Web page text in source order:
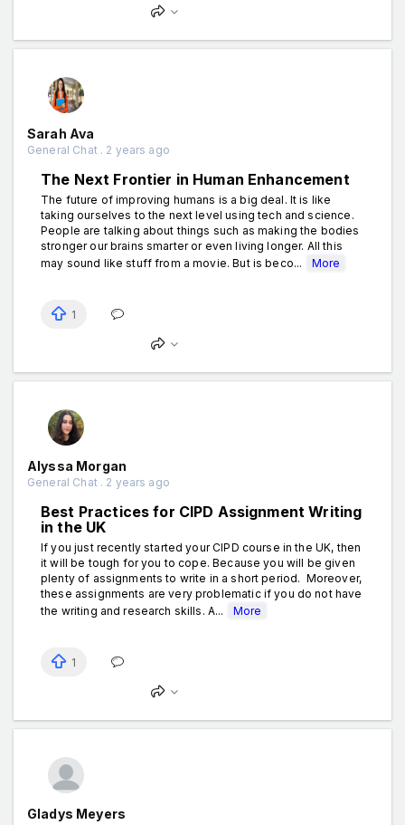
Sarah Ava
General Chat . 2 years ago
The Next Frontier in Human Enhancement
The future of improving humans is a big deal. It is like
taking ourselves to the next level using tech and science.
People are talking about things such as making the bodies
stronger our brains smarter or even living longer. All this
may sound like stuff from a movie. But is beco...
More
1
Alyssa Morgan
General Chat . 2 years ago
Best Practices for CIPD Assignment Writing
in the UK
If you just recently started your CIPD course in the UK, then
it will be tough for you to cope. Because you will be given
plenty of assignments to write in a short period. Moreover,
these assignments are very problematic if you do not have
the writing and research skills. A...
More
1
Gladys Meyers